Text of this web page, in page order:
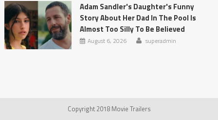
Adam Sandler's Daughter's Funny
Story About Her Dad In The Pool Is
Almost Too Silly To Be Believed
August 6, 2026 superadmin
Copyright 2018 Movie Trailers